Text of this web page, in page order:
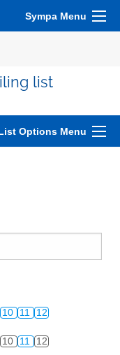
Sympa Menu
list
List Options Menu
10 11 12
10 11 12